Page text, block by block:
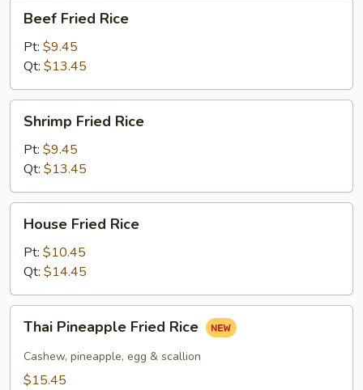
Fried
Rice
Beef Fried Rice
Pt: $9.45
Qt: $13.45
Fried
Rice
Shrimp Fried Rice
Pt: $9.45
Qt: $13.45
Fried
Rice
House Fried Rice
Pt: $10.45
Qt: $14.45
Pineapple
Fried
Rice
Thai Pineapple Fried Rice
Cashew, pineapple, egg & scallion
$15.45